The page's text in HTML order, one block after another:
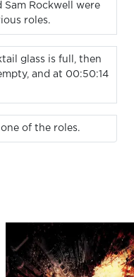
Sam Rockwell were
roles.
glass is full, then
and at 00:50:14
of the roles.